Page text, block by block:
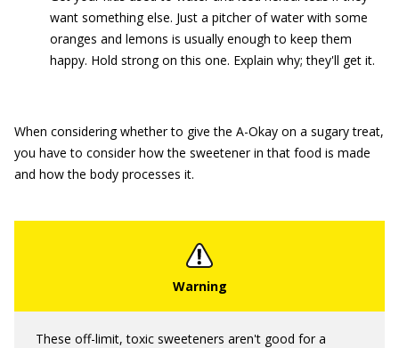
want something else. Just a pitcher of water with some
oranges and lemons is usually enough to keep them
happy. Hold strong on this one. Explain why; they'll get it.
When considering whether to give the A-Okay on a sugary treat,
you have to consider how the sweetener in that food is made
and how the body processes it.
These off-limit, toxic sweeteners aren't good for a